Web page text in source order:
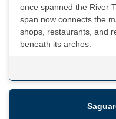
once spanned the River
span now connects the
shops, restaurants, and
beneath its arches.